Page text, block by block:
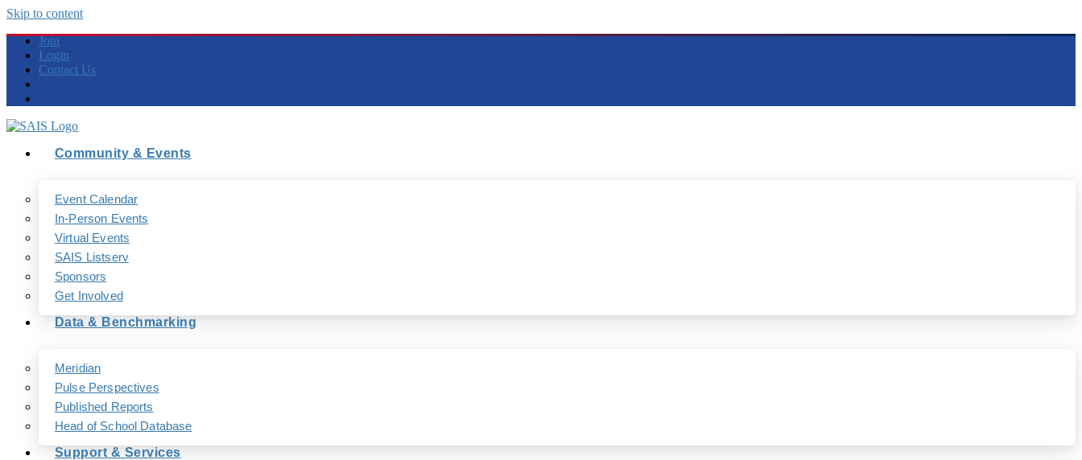
Skip to content
Join
Login
Contact Us
Community & Events
Event Calendar
In-Person Events
Virtual Events
SAIS Listserv
Sponsors
Get Involved
Data & Benchmarking
Meridian
Pulse Perspectives
Published Reports
Head of School Database
Support & Services